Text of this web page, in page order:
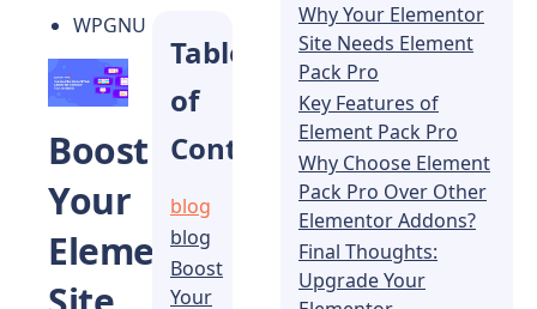
WPGNU
Boost
Your
Elementor
Table
of
Contents
blog
blog
Boost
Your
Why Your Elementor
Site Needs Element
Pack Pro
Key Features of
Element Pack Pro
Why Choose Element
Pack Pro Over Other
Elementor Addons?
Final Thoughts:
Upgrade Your